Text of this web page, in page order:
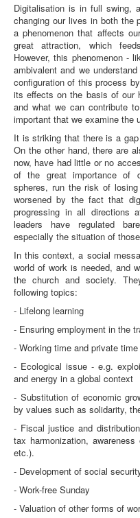
Digitalisation is in full swing,
changing our lives in both the
a phenomenon that affects
great attraction, which
However, this phenomenon -
ambivalent and we
configuration of this process
its effects on the basis of our
and what we can contribute
important that we examine the
It is striking that there is a
On the other hand, there are
now, have had little or no
of the great importance of
spheres, run the risk of
worsened by the fact that
progressing in all directions
leaders have regulated
especially the situation of
In this context, a social
world of work is needed, and
the church and society.
following topics:
- Lifelong learning
- Ensuring employment in the
- Working time and private
- Ecological issue - e.g.
and energy in a global context
- Substitution of economic
by values such as solidarity,
- Fiscal justice and
tax harmonization,
etc.).
- Development of social
- Work-free Sunday
- Valuation of other forms of